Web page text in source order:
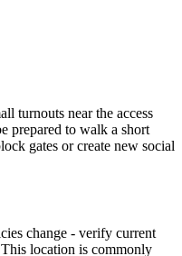
turnouts near the access
prepared to walk a short
gates or create new social
change - verify current
location is commonly